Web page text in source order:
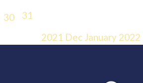
30
31
2021 Dec January 2022